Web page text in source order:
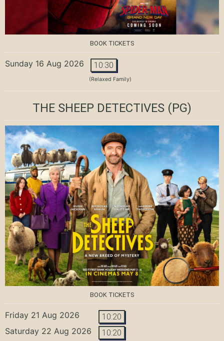
BOOK TICKETS
Sunday 16 Aug 2026 10:30
(Relaxed Family)
THE SHEEP DETECTIVES (PG)
BOOK TICKETS
Friday 21 Aug 2026 10:20
Saturday 22 Aug 2026 10:20